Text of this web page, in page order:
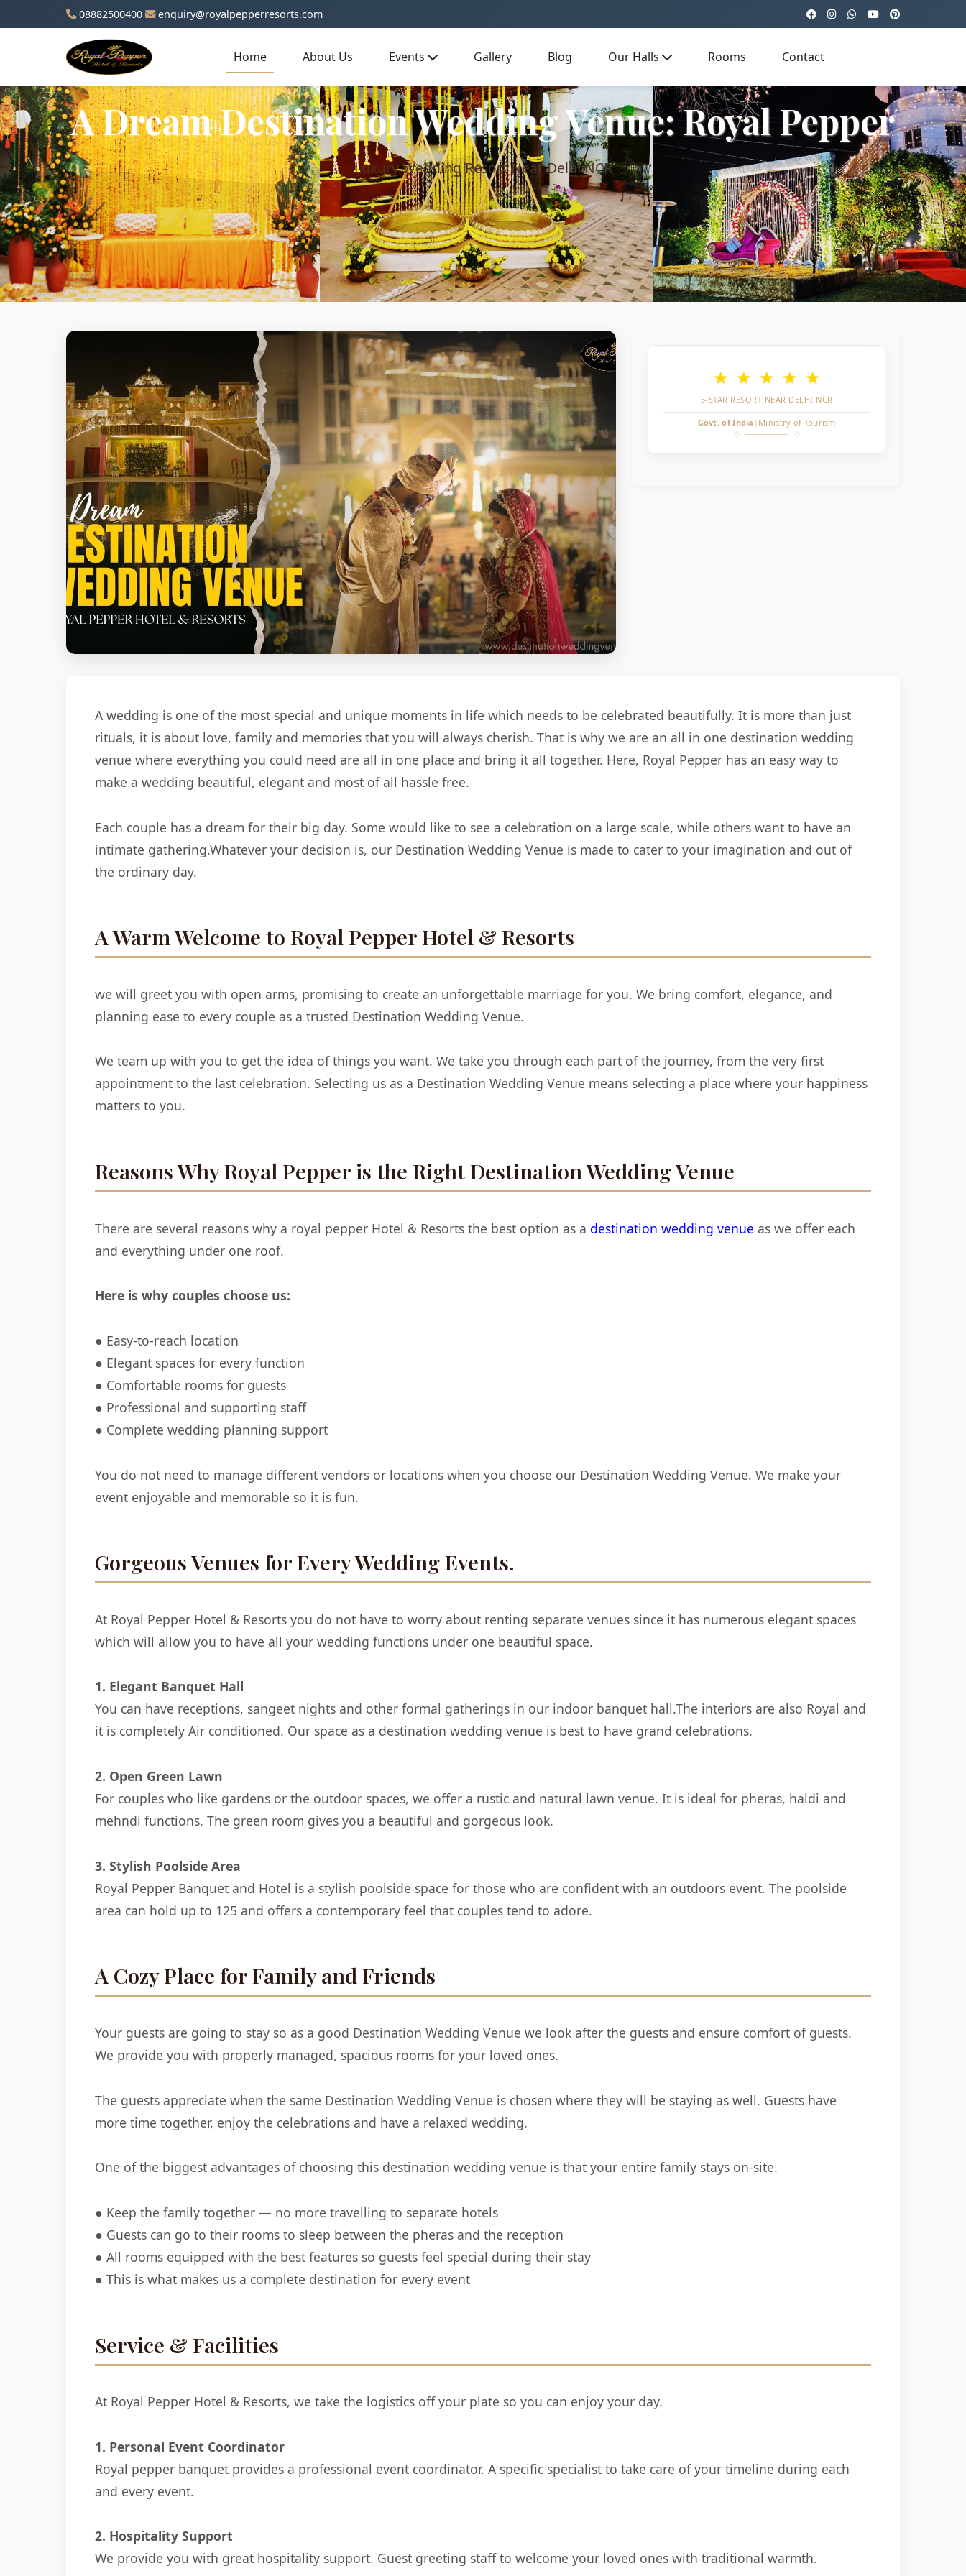
08882500400 enquiry@royalpepperresorts.com
Home About Us Events Gallery Blog Our Halls Rooms Contact
A Dream Destination Wedding Venue: Royal Pepper
Luxury Wedding Resort Near Delhi NCR
★ ★ ★ ★ ★
5-STAR RESORT NEAR DELHI NCR
Govt. of India | Ministry of Tourism
A wedding is one of the most special and unique moments in life which needs to be celebrated beautifully. It is more than just
rituals, it is about love, family and memories that you will always cherish. That is why we are an all in one destination wedding
venue where everything you could need are all in one place and bring it all together. Here, Royal Pepper has an easy way to
make a wedding beautiful, elegant and most of all hassle free.
Each couple has a dream for their big day. Some would like to see a celebration on a large scale, while others want to have an
intimate gathering.Whatever your decision is, our Destination Wedding Venue is made to cater to your imagination and out of
the ordinary day.
A Warm Welcome to Royal Pepper Hotel & Resorts
we will greet you with open arms, promising to create an unforgettable marriage for you. We bring comfort, elegance, and
planning ease to every couple as a trusted Destination Wedding Venue.
We team up with you to get the idea of things you want. We take you through each part of the journey, from the very first
appointment to the last celebration. Selecting us as a Destination Wedding Venue means selecting a place where your happiness
matters to you.
Reasons Why Royal Pepper is the Right Destination Wedding Venue
There are several reasons why a royal pepper Hotel & Resorts the best option as a destination wedding venue as we offer each
and everything under one roof.
Here is why couples choose us:
● Easy-to-reach location
● Elegant spaces for every function
● Comfortable rooms for guests
● Professional and supporting staff
● Complete wedding planning support
You do not need to manage different vendors or locations when you choose our Destination Wedding Venue. We make your
event enjoyable and memorable so it is fun.
Gorgeous Venues for Every Wedding Events.
At Royal Pepper Hotel & Resorts you do not have to worry about renting separate venues since it has numerous elegant spaces
which will allow you to have all your wedding functions under one beautiful space.
1. Elegant Banquet Hall
You can have receptions, sangeet nights and other formal gatherings in our indoor banquet hall.The interiors are also Royal and
it is completely Air conditioned. Our space as a destination wedding venue is best to have grand celebrations.
2. Open Green Lawn
For couples who like gardens or the outdoor spaces, we offer a rustic and natural lawn venue. It is ideal for pheras, haldi and
mehndi functions. The green room gives you a beautiful and gorgeous look.
3. Stylish Poolside Area
Royal Pepper Banquet and Hotel is a stylish poolside space for those who are confident with an outdoors event. The poolside
area can hold up to 125 and offers a contemporary feel that couples tend to adore.
A Cozy Place for Family and Friends
Your guests are going to stay so as a good Destination Wedding Venue we look after the guests and ensure comfort of guests.
We provide you with properly managed, spacious rooms for your loved ones.
The guests appreciate when the same Destination Wedding Venue is chosen where they will be staying as well. Guests have
more time together, enjoy the celebrations and have a relaxed wedding.
One of the biggest advantages of choosing this destination wedding venue is that your entire family stays on-site.
● Keep the family together — no more travelling to separate hotels
● Guests can go to their rooms to sleep between the pheras and the reception
● All rooms equipped with the best features so guests feel special during their stay
● This is what makes us a complete destination for every event
Service & Facilities
At Royal Pepper Hotel & Resorts, we take the logistics off your plate so you can enjoy your day.
1. Personal Event Coordinator
Royal pepper banquet provides a professional event coordinator. A specific specialist to take care of your timeline during each
and every event.
2. Hospitality Support
We provide you with great hospitality support. Guest greeting staff to welcome your loved ones with traditional warmth.